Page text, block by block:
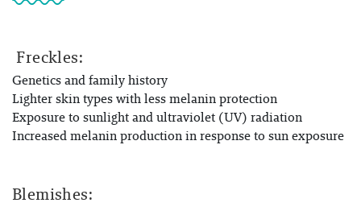
Freckles:
Genetics and family history
Lighter skin types with less melanin protection
Exposure to sunlight and ultraviolet (UV) radiation
Increased melanin production in response to sun exposure
Blemishes: